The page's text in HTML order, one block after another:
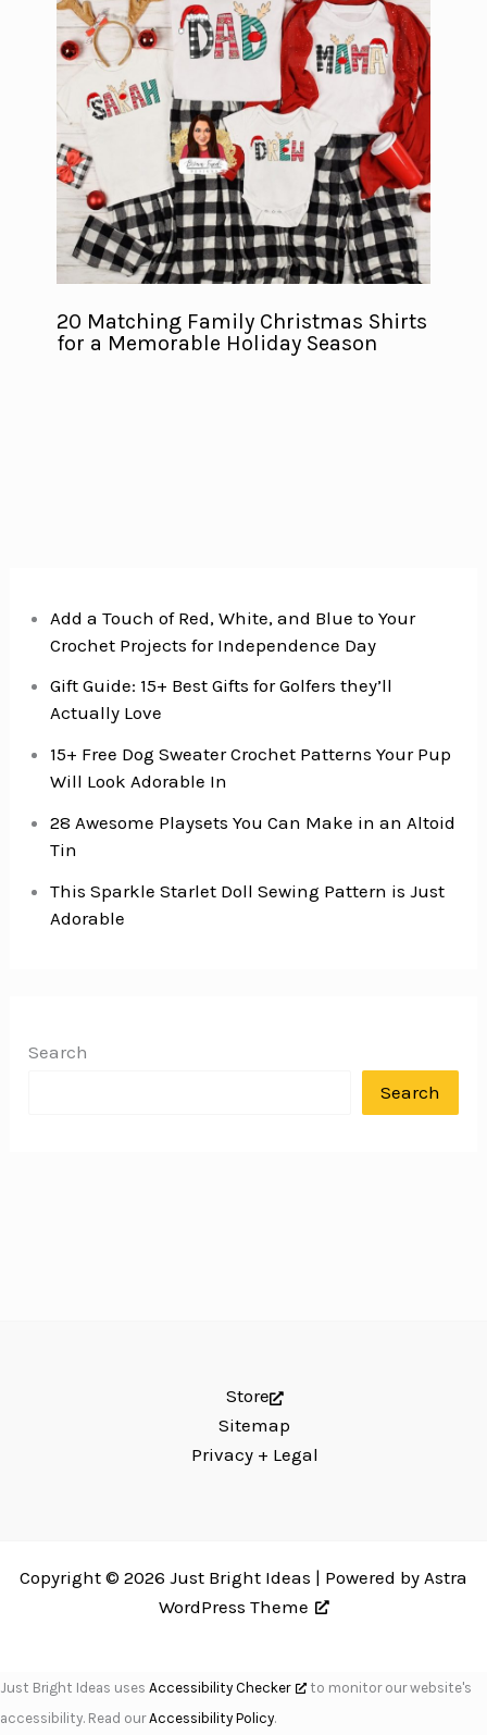
20 Matching Family Christmas Shirts
for a Memorable Holiday Season
Add a Touch of Red, White, and Blue to Your
Crochet Projects for Independence Day
Gift Guide: 15+ Best Gifts for Golfers they’ll
Actually Love
15+ Free Dog Sweater Crochet Patterns Your Pup
Will Look Adorable In
28 Awesome Playsets You Can Make in an Altoid
Tin
This Sparkle Starlet Doll Sewing Pattern is Just
Adorable
Search
Search
Store
Sitemap
Privacy + Legal
Copyright © 2026 Just Bright Ideas | Powered by Astra
WordPress Theme
Just Bright Ideas uses Accessibility Checker
to monitor our website's
accessibility. Read ourAccessibility Policy.